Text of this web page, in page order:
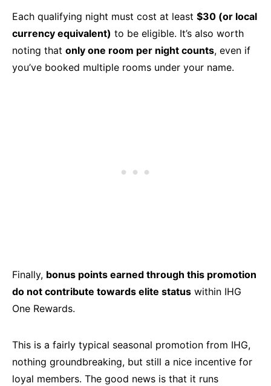
Each qualifying night must cost at least $30 (or local
currency equivalent) to be eligible. It’s also worth
noting that only one room per night counts, even if
you’ve booked multiple rooms under your name.
Finally, bonus points earned through this promotion
do not contribute towards elite status within IHG
One Rewards.
This is a fairly typical seasonal promotion from IHG,
nothing groundbreaking, but still a nice incentive for
loyal members. The good news is that it runs